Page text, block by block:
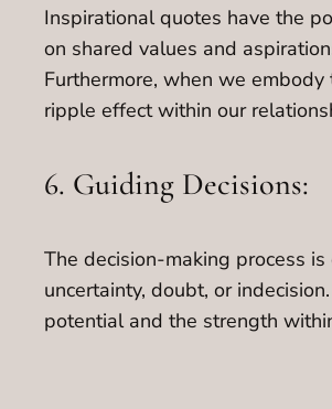
Inspirational quotes have the
on shared values and
Furthermore, when we
ripple effect within our
6. Guiding Decisions:
The decision-making process
uncertainty, doubt, or
potential and the strength